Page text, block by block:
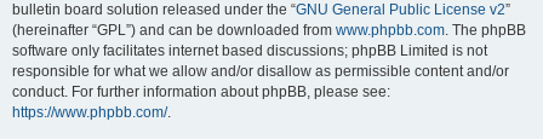
bulletin board solution released under the “GNU General Public License v2”
(hereinafter “GPL”) and can be downloaded from www.phpbb.com. The phpBB
software only facilitates internet based discussions; phpBB Limited is not
responsible for what we allow and/or disallow as permissible content and/or
conduct. For further information about phpBB, please see:
https://www.phpbb.com/.